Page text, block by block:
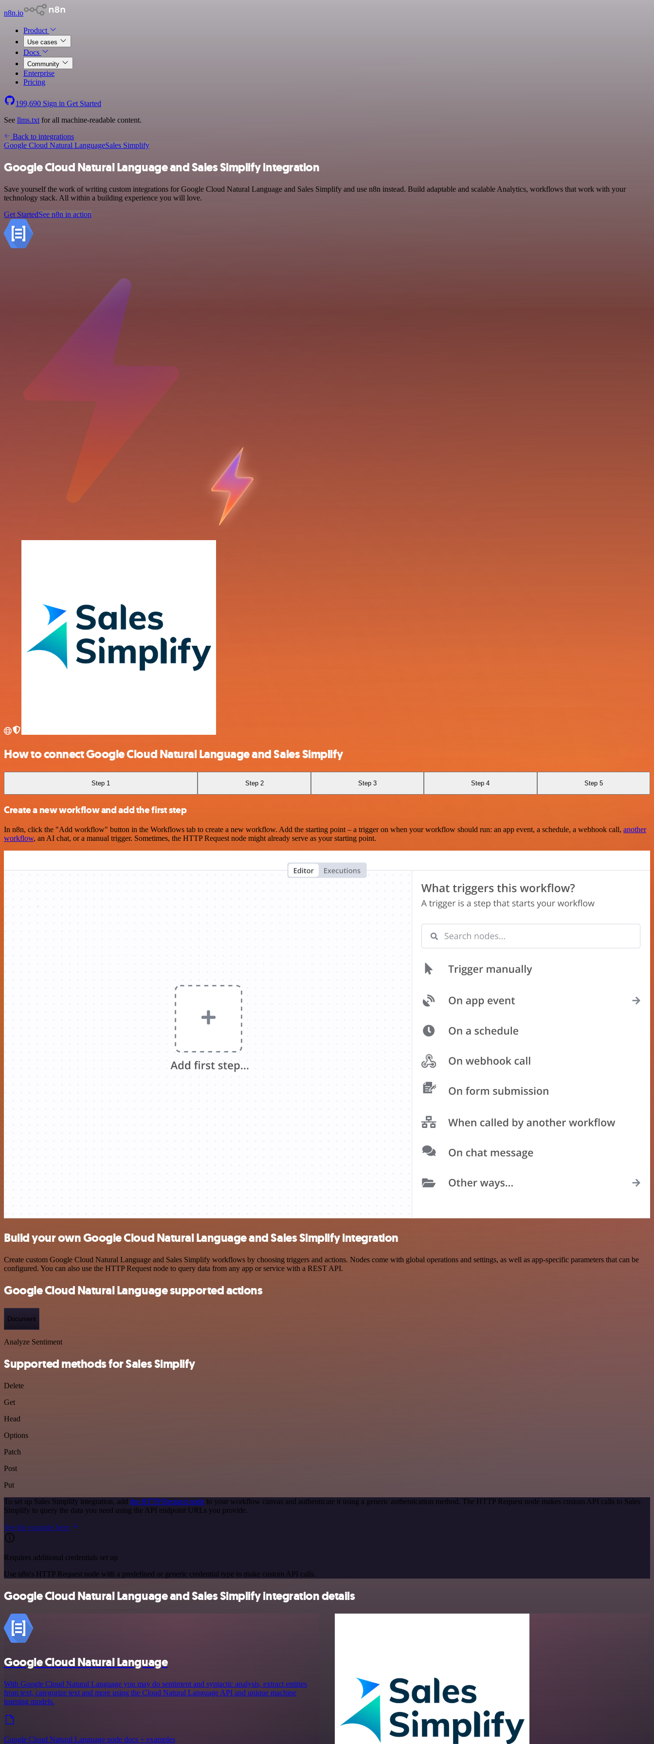
n8n.io
Product
Use cases
Docs
Community
Enterprise
Pricing
199,690 Sign in Get Started
See llms.txt for all machine-readable content.
Back to integrations
Google Cloud Natural LanguageSales Simplify
Google Cloud Natural Language and Sales Simplify integration
Save yourself the work of writing custom integrations for Google Cloud Natural Language and Sales Simplify and use n8n instead. Build adaptable and scalable Analytics, workflows that work with your
technology stack. All within a building experience you will love.
Get StartedSee n8n in action
How to connect Google Cloud Natural Language and Sales Simplify
Step 1 Step 2 Step 3 Step 4 Step 5
Create a new workflow and add the first step
In n8n, click the "Add workflow" button in the Workflows tab to create a new workflow. Add the starting point – a trigger on when your workflow should run: an app event, a schedule, a webhook call, another
workflow, an AI chat, or a manual trigger. Sometimes, the HTTP Request node might already serve as your starting point.
Build your own Google Cloud Natural Language and Sales Simplify integration
Create custom Google Cloud Natural Language and Sales Simplify workflows by choosing triggers and actions. Nodes come with global operations and settings, as well as app-specific parameters that can be
configured. You can also use the HTTP Request node to query data from any app or service with a REST API.
Google Cloud Natural Language supported actions
Document
Analyze Sentiment
Supported methods for Sales Simplify
Delete
Get
Head
Options
Patch
Post
Put
To set up Sales Simplify integration, add the HTTP Request node to your workflow canvas and authenticate it using a generic authentication method. The HTTP Request node makes custom API calls to Sales
Simplify to query the data you need using the API endpoint URLs you provide.
See the example here
Requires additional credentials set up
Use n8n's HTTP Request node with a predefined or generic credential type to make custom API calls.
Google Cloud Natural Language and Sales Simplify integration details
Google Cloud Natural Language
With Google Cloud Natural Language you may do sentiment and syntactic analysis, extract entities
from text, categorize text and more using the Cloud Natural Language API and unique machine
learning models.
Google Cloud Natural Language node docs + examples